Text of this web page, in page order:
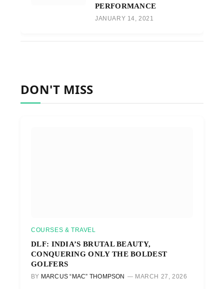
PERFORMANCE
JANUARY 14, 2021
DON'T MISS
COURSES & TRAVEL
DLF: INDIA’S BRUTAL BEAUTY,
CONQUERING ONLY THE BOLDEST
GOLFERS
BY MARCUS “MAC” THOMPSON MARCH 27, 2026